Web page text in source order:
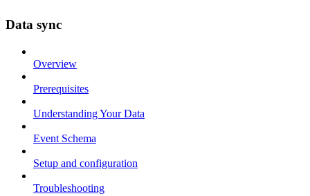
Data sync
Overview
Prerequisites
Understanding Your Data
Event Schema
Setup and configuration
Troubleshooting